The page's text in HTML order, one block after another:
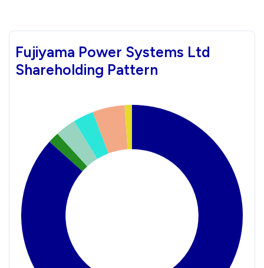
Fujiyama Power Systems Ltd
Shareholding Pattern